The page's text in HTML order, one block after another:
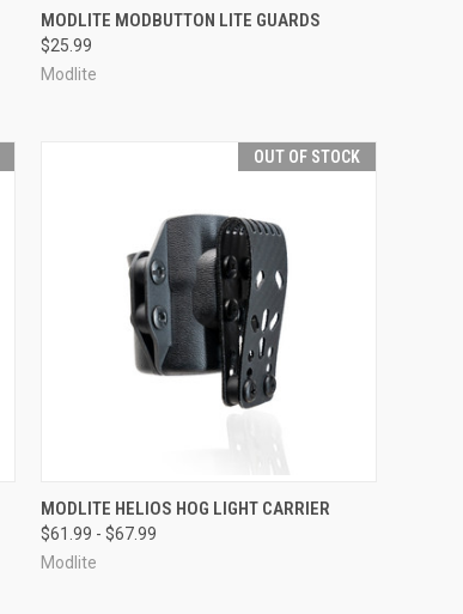
QUICK VIEW VIEW OPTIONS
Compare
MODLITE MODBUTTON LITE GUARDS
$25.99
Modlite
OUT OF STOCK
QUICK VIEW OUT OF STOCK
Compare
MODLITE HELIOS HOG LIGHT CARRIER
$61.99 - $67.99
Modlite